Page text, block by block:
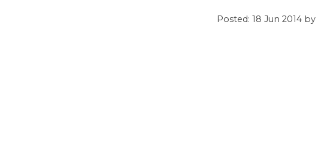
Posted: 18 Jun 2014 by